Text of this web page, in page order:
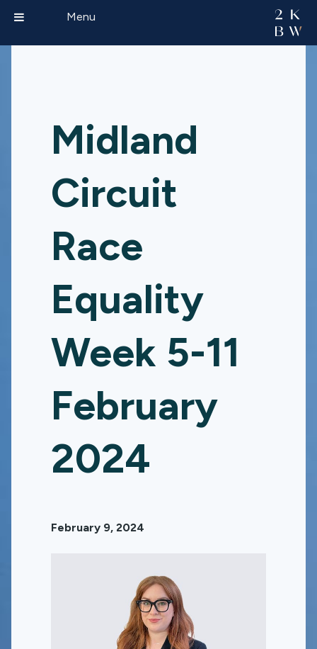
Midland
Circuit
Race
Equality
Week 5-11
February
2024
February 9, 2024
Menu